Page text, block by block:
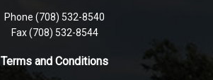
Phone (708) 532-8540
Fax (708) 532-8544
Terms and Conditions